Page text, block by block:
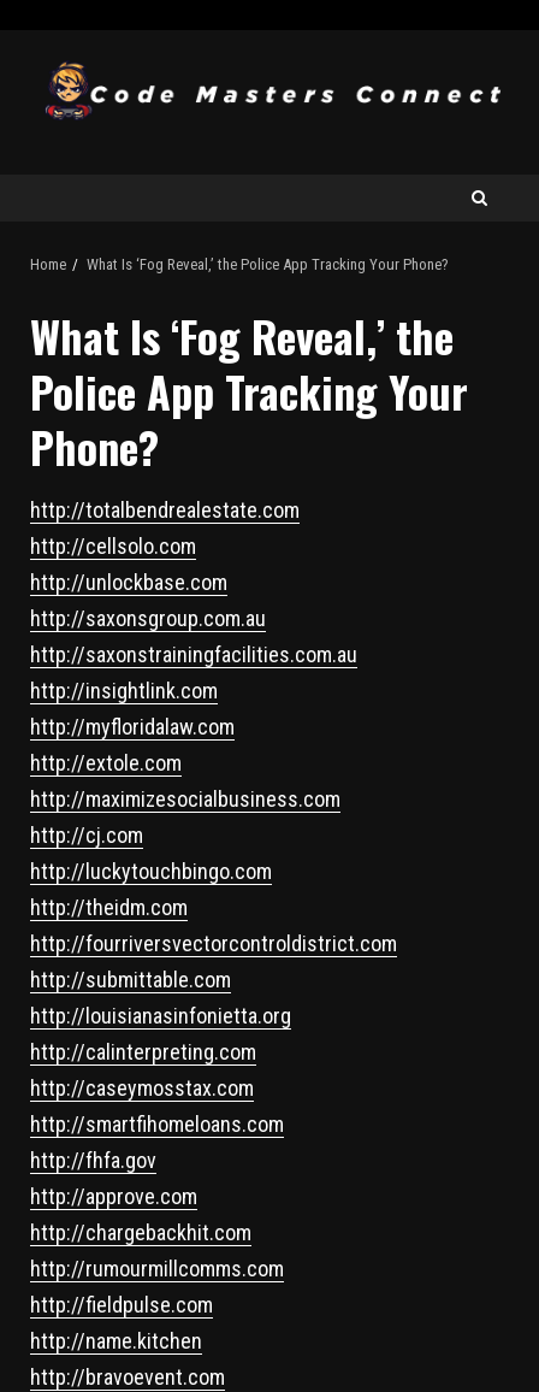
Home What Is ‘Fog Reveal,’ the Police App Tracking Your Phone?
What Is ‘Fog Reveal,’ the
Police App Tracking Your
Phone?
http://totalbendrealestate.com
http://cellsolo.com
http://unlockbase.com
http://saxonsgroup.com.au
http://saxonstrainingfacilities.com.au
http://insightlink.com
http://myfloridalaw.com
http://extole.com
http://maximizesocialbusiness.com
http://cj.com
http://luckytouchbingo.com
http://theidm.com
http://fourriversvectorcontroldistrict.com
http://submittable.com
http://louisianasinfonietta.org
http://calinterpreting.com
http://caseymosstax.com
http://smartfihomeloans.com
http://fhfa.gov
http://approve.com
http://chargebackhit.com
http://rumourmillcomms.com
http://fieldpulse.com
http://name.kitchen
http://bravoevent.com